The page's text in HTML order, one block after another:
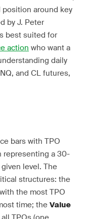
around key
by J. Peter
best suited for
action who want a
daily
and CL futures,
bars with TPO
representing a 30-
level. The
structures: the
the most TPO
time; the Value